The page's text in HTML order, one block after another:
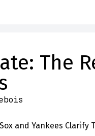
The